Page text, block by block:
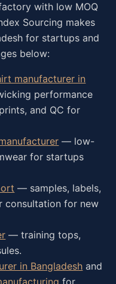
with low MOQ
Sourcing makes
for startups and
below:
manufacturer in
performance
and QC for
— low-
for startups
— samples, labels,
consultation for new
— training tops,
in Bangladesh and